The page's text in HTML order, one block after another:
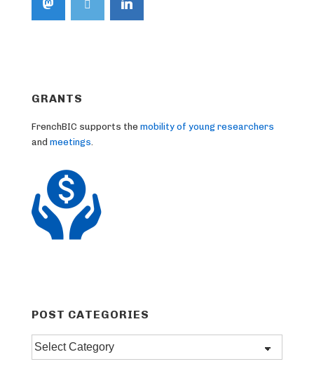
GRANTS
FrenchBIC supports the mobility of young researchers
and meetings
POST CATEGORIES
Post
categories